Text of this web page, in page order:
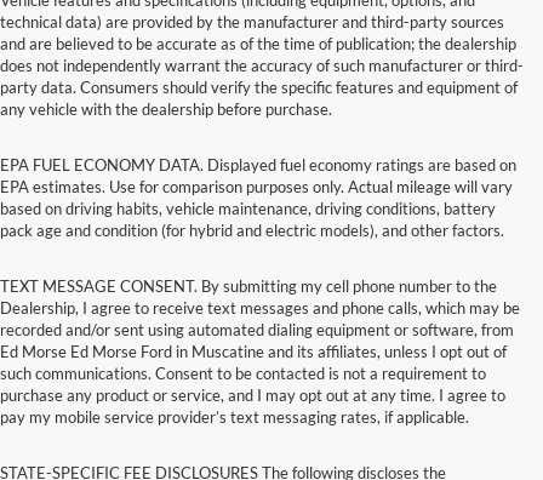
technical data) are provided by the manufacturer and third-party sources
and are believed to be accurate as of the time of publication; the dealership
does not independently warrant the accuracy of such manufacturer or third-
party data. Consumers should verify the specific features and equipment of
any vehicle with the dealership before purchase.
EPA FUEL ECONOMY DATA. Displayed fuel economy ratings are based on
EPA estimates. Use for comparison purposes only. Actual mileage will vary
based on driving habits, vehicle maintenance, driving conditions, battery
pack age and condition (for hybrid and electric models), and other factors.
TEXT MESSAGE CONSENT. By submitting my cell phone number to the
Dealership, I agree to receive text messages and phone calls, which may be
recorded and/or sent using automated dialing equipment or software, from
Ed Morse Ed Morse Ford in Muscatine and its affiliates, unless I opt out of
such communications. Consent to be contacted is not a requirement to
purchase any product or service, and I may opt out at any time. I agree to
pay my mobile service provider’s text messaging rates, if applicable.
STATE-SPECIFIC FEE DISCLOSURES The following discloses the